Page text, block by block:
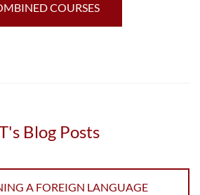
COURSES
Blog Posts
A FOREIGN LANGUAGE